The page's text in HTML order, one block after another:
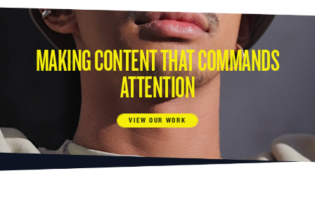
MAKING CONTENT THAT COMMANDS
ATTENTION
VIEW OUR WORK